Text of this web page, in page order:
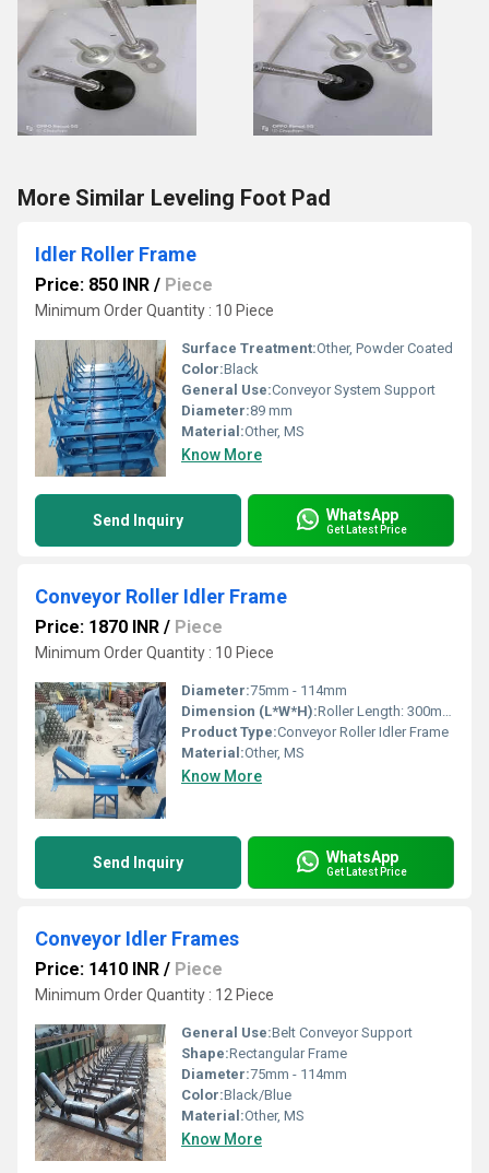
More Similar Leveling Foot Pad
Idler Roller Frame
Price: 850 INR / Piece
Minimum Order Quantity : 10 Piece
Surface Treatment:Other, Powder Coated
Color:Black
General Use:Conveyor System Support
Diameter:89 mm
Material:Other, MS
Know More
Send Inquiry WhatsApp
Get Latest Price
Conveyor Roller Idler Frame
Price: 1870 INR / Piece
Minimum Order Quantity : 10 Piece
Diameter:75mm - 114mm
Dimension (L*W*H):Roller Length: 300mm-1200mm
Product Type:Conveyor Roller Idler Frame
Material:Other, MS
Know More
Send Inquiry WhatsApp
Get Latest Price
Conveyor Idler Frames
Price: 1410 INR / Piece
Minimum Order Quantity : 12 Piece
General Use:Belt Conveyor Support
Shape:Rectangular Frame
Diameter:75mm - 114mm
Color:Black/Blue
Material:Other, MS
Know More